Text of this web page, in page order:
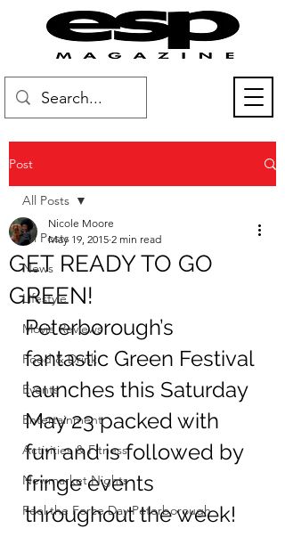
Post
All Posts
News
Lifestyle
Movie Reviews
Food & Drink
Events
Entertainment
Activities & Fitness
Newmarket Nights
Feel the Force Day Peterborough
All Posts
GET READY TO GO
GREEN!
Nicole Moore
May 19, 2015 2 min read
Peterborough’s
fantastic Green Festival
launches this Saturday
May 23 packed with
fun and is followed by
fringe events
throughout the week!